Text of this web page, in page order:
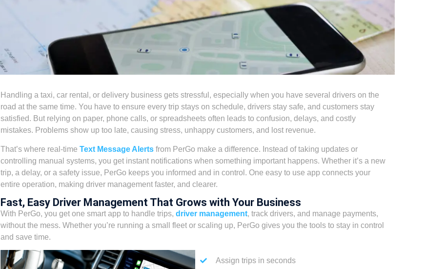
Handling a taxi, car rental, or delivery business gets stressful, especially when you have several drivers on the
road at the same time. You have to ensure every trip stays on schedule, drivers stay safe, and customers stay
satisfied. But relying on paper, phone calls, or spreadsheets often leads to confusion, delays, and costly
mistakes. Problems show up too late, causing stress, unhappy customers, and lost revenue.
That’s where real-time Text Message Alertsfrom PerGo make a difference. Instead of taking updates or
controlling manual systems, you get instant notifications when something important happens. Whether it’s a new
trip, a delay, or a safety issue, PerGo keeps you informed and in control. One easy to use app connects your
entire operation, making driver management faster, and clearer.
Fast, Easy Driver Management That Grows with Your Business
With PerGo, you get one smart app to handle trips, driver management, track drivers, and manage payments,
without the mess. Whether you’re running a small fleet or scaling up, PerGo gives you the tools to stay in control
and save time.
Assign trips in seconds